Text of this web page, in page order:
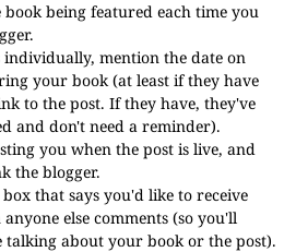
being featured each time you
mention the date on
your book (at least if they have
to the post. If they have, they've
and don't need a reminder).
you when the post is live, and
the blogger.
that says you'd like to receive
else comments (so you'll
about your book or the post).